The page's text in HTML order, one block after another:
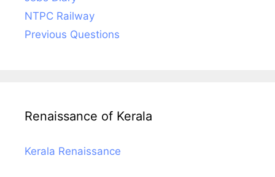
NTPC Railway
Previous Questions
Renaissance of Kerala
Kerala Renaissance